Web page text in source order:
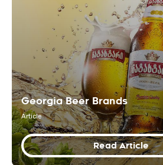
Georgia Beer Brands
Article
Read Article